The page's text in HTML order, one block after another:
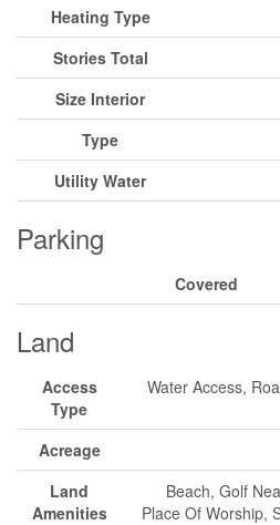
Heating Type
Stories Total
Size Interior
Type
Utility Water
Parking
Covered
Land
Access
Type
Water Access,
Acreage
Land
Amenities
Beach, Golf
Place Of Worship,